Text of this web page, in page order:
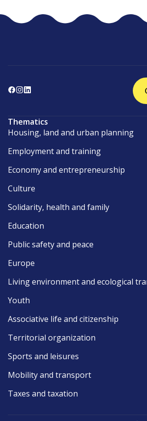
Thematics
Housing, land and urban planning
Employment and training
Economy and entrepreneurship
Culture
Solidarity, health and family
Education
Public safety and peace
Europe
Living environment and ecological
Youth
Associative life and citizenship
Territorial organization
Sports and leisures
Mobility and transport
Taxes and taxation